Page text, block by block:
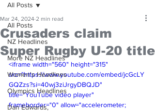
All Posts
NZ Headlines
More NZ Headlines
Women's Headlines
Olympics Headlines
Dan Edwards,
All Posts
Crusaders claim
Super Rugby U-20 title
Mar 24, 2024 2 min read
<iframe width="560" height="315"
src="https://www.youtube.com/embed/jcGcLY
GQZzs?si=40wj3ziJrgyDBQJD"
title="YouTube video player"
frameborder="0" allow="accelerometer;